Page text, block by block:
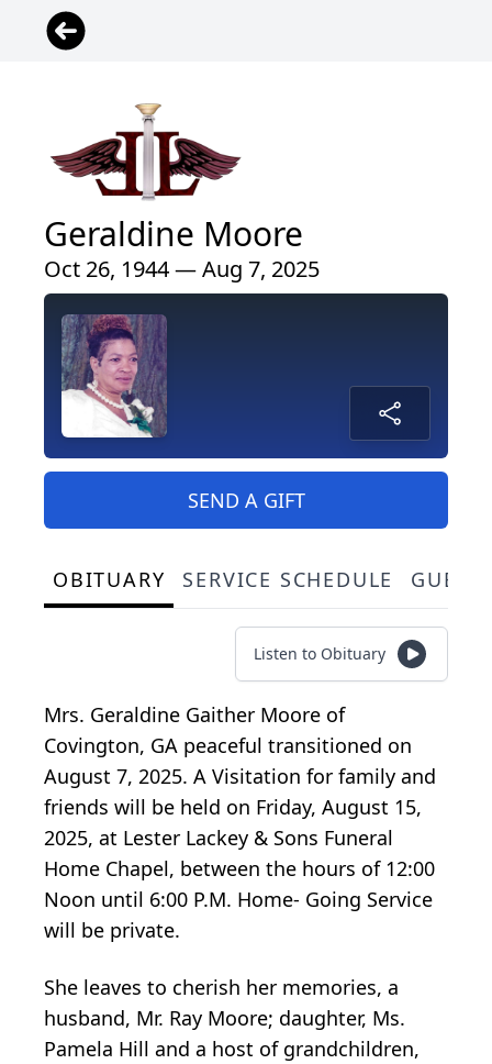
Geraldine Moore
Oct 26, 1944 — Aug 7, 2025
SEND A GIFT
OBITUARY SERVICE SCHEDULE
Listen to Obituary
Mrs. Geraldine Gaither Moore of
Covington, GA peaceful transitioned on
August 7, 2025. A Visitation for family and
friends will be held on Friday, August 15,
2025, at Lester Lackey & Sons Funeral
Home Chapel, between the hours of 12:00
Noon until 6:00 P.M. Home- Going Service
will be private.
She leaves to cherish her memories, a
husband, Mr. Ray Moore; daughter, Ms.
Pamela Hill and a host of grandchildren,